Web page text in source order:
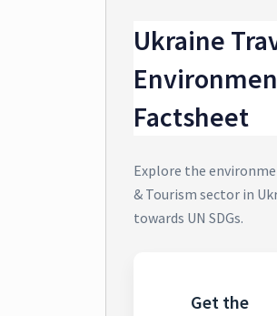
Ukraine
Factsheet
Explore the
& Tourism sector in
towards UN SDGs.
Get the